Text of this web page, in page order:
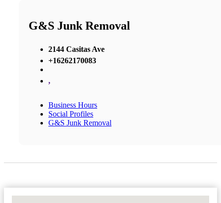
G&S Junk Removal
2144 Casitas Ave
+16262170083
,
Business Hours
Social Profiles
G&S Junk Removal